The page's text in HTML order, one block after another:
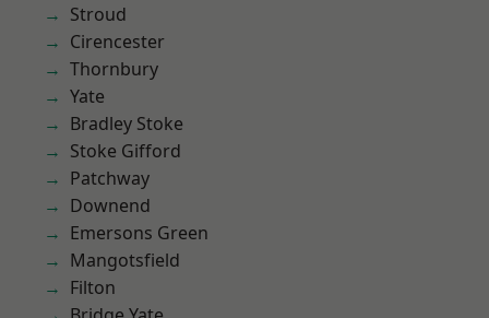
Stroud
Cirencester
Thornbury
Yate
Bradley Stoke
Stoke Gifford
Patchway
Downend
Emersons Green
Mangotsfield
Filton